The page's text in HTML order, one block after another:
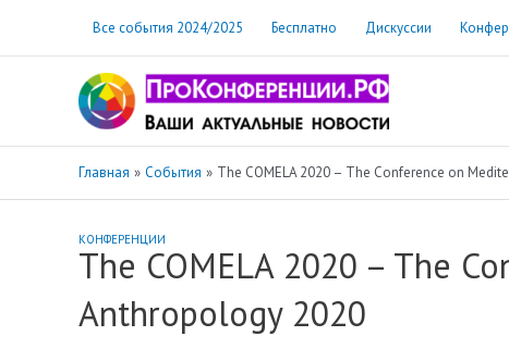
содержимому
Все события 2024/2025 Бесплатно Дискуссии
Главная События The COMELA 2020 – The Conference on
КОНФЕРЕНЦИИ
The COMELA 2020 – The
Anthropology 2020